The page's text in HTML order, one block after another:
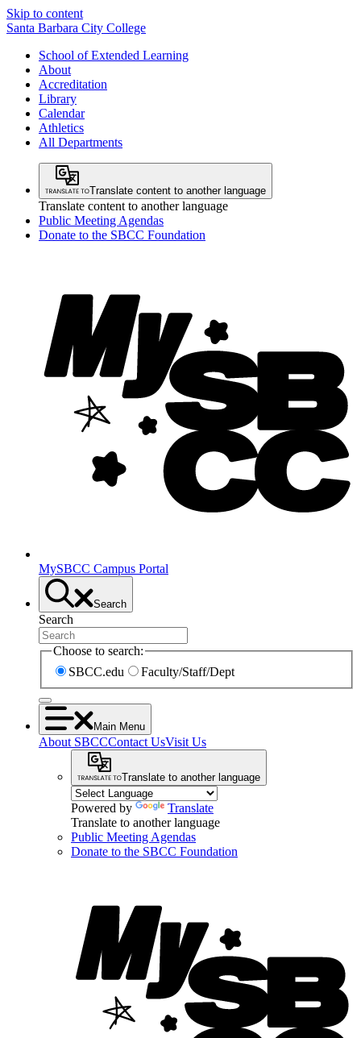
Skip to content
Santa Barbara City College
School of Extended Learning
About
Accreditation
Library
Calendar
Athletics
All Departments
Translate content to another language
Translate content to another language
Public Meeting Agendas
Donate to the SBCC Foundation
MySBCC Campus Portal
Search
Search
Choose to search:
SBCC.edu
Faculty/Staff/Dept
Main Menu
About SBCCContact UsVisit Us
Translate to another language
Powered by
Translate
Translate to another language
Public Meeting Agendas
Donate to the SBCC Foundation